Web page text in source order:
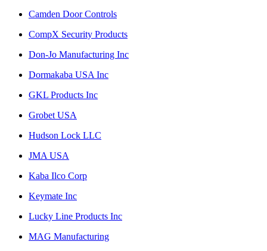
Camden Door Controls
CompX Security Products
Don-Jo Manufacturing Inc
Dormakaba USA Inc
GKL Products Inc
Grobet USA
Hudson Lock LLC
JMA USA
Kaba Ilco Corp
Keymate Inc
Lucky Line Products Inc
MAG Manufacturing